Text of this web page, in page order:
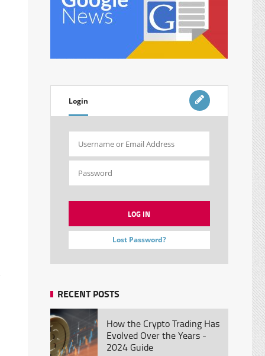
Login
Lost Password?
RECENT POSTS
How the Crypto Trading Has
Evolved Over the Years -
2024 Guide